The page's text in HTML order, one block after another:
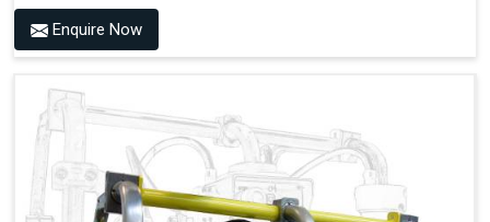
Enquire Now